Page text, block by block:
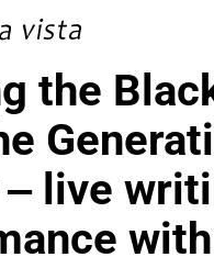
the
live
with